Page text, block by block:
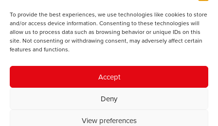
To provide the best experiences, we use technologies like cookies to store
and/or access device information. Consenting to these technologies will
allow us to process data such as browsing behavior or unique IDs on this
site. Not consenting or withdrawing consent, may adversely affect certain
features and functions.
Accept
Deny
View preferences
Contact
Cookie Policy
The IWA gratefully acknowledges the financial support of the Books
Council of Wales for
© 2025 Institute of Welsh Affairs. All Rights Reserved.
Charity Number: 1078435 | Registered Company: 02151006